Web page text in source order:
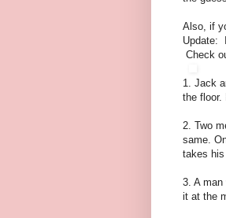
Also, if
Update:
Check
1. Jack
the floor.
2. Two
same.
takes
3. A
it at the